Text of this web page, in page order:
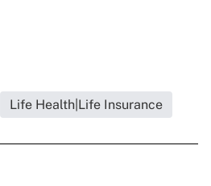
Life Health|Life Insurance